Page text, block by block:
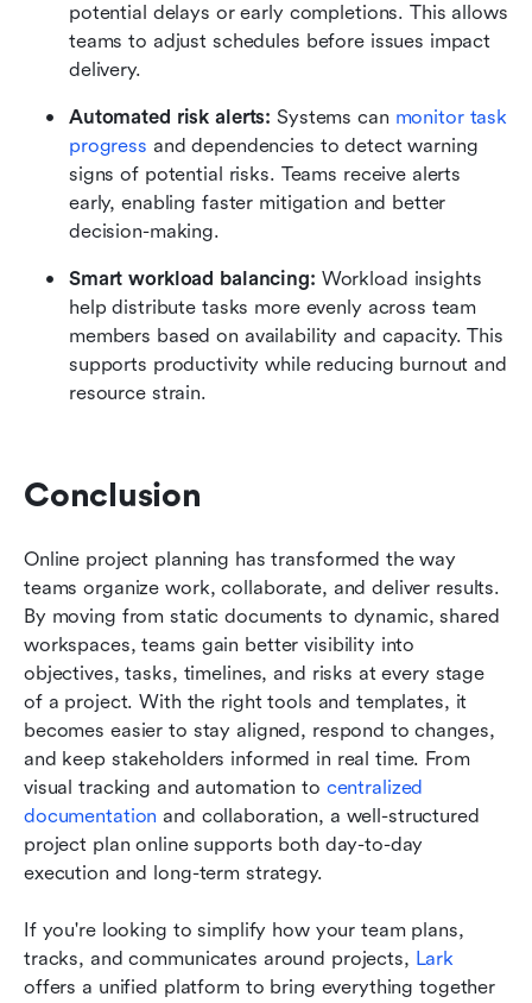
potential delays or early completions. This allows
teams to adjust schedules before issues impact
delivery.
Automated risk alerts: Systems can monitor task
progress and dependencies to detect warning
signs of potential risks. Teams receive alerts
early, enabling faster mitigation and better
decision-making.
Smart workload balancing: Workload insights
help distribute tasks more evenly across team
members based on availability and capacity. This
supports productivity while reducing burnout and
resource strain.
Conclusion
Online project planning has transformed the way
teams organize work, collaborate, and deliver results.
By moving from static documents to dynamic, shared
workspaces, teams gain better visibility into
objectives, tasks, timelines, and risks at every stage
of a project. With the right tools and templates, it
becomes easier to stay aligned, respond to changes,
and keep stakeholders informed in real time. From
visual tracking and automation to centralized
documentation and collaboration, a well-structured
project plan online supports both day-to-day
execution and long-term strategy.
If you're looking to simplify how your team plans,
tracks, and communicates around projects, Lark
offers a unified platform to bring everything together